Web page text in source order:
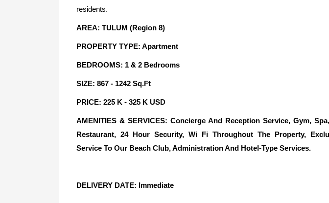
residents.
AREA: TULUM (Region 8)
PROPERTY TYPE: Apartment
BEDROOMS: 1 & 2 Bedrooms
SIZE: 867 - 1242 Sq.Ft
PRICE: 225 K - 325 K USD
AMENITIES & SERVICES: Concierge And Reception Service, Gym,
Restaurant, 24 Hour Security, Wi Fi Throughout The Property,
Service To Our Beach Club, Administration And Hotel-Type Services.
DELIVERY DATE: Immediate